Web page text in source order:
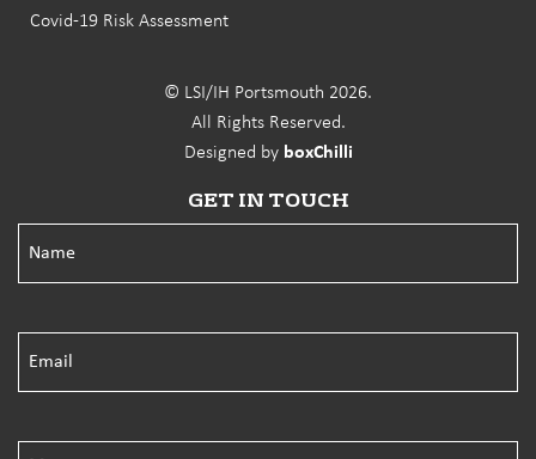
Covid-19 Risk Assessment
© LSI/IH Portsmouth 2026.
All Rights Reserved.
Designed by boxChilli
GET IN TOUCH